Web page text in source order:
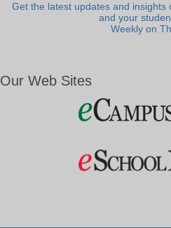
Get the latest updates and insights
and your
Weekly on
Our Web Sites